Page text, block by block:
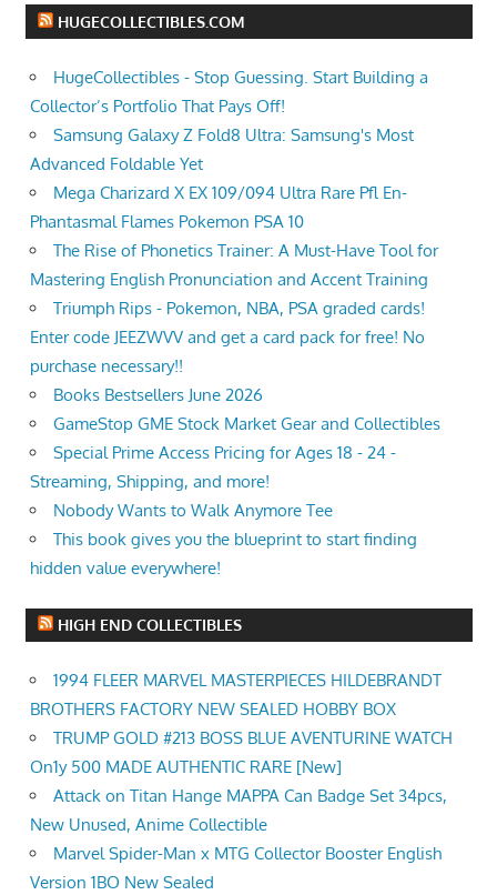
HUGECOLLECTIBLES.COM
HugeCollectibles - Stop Guessing. Start Building a
Collector’s Portfolio That Pays Off!
Samsung Galaxy Z Fold8 Ultra: Samsung's Most
Advanced Foldable Yet
Mega Charizard X EX 109/094 Ultra Rare Pfl En-
Phantasmal Flames Pokemon PSA 10
The Rise of Phonetics Trainer: A Must-Have Tool for
Mastering English Pronunciation and Accent Training
Triumph Rips - Pokemon, NBA, PSA graded cards!
Enter code JEEZWVV and get a card pack for free! No
purchase necessary!!
Books Bestsellers June 2026
GameStop GME Stock Market Gear and Collectibles
Special Prime Access Pricing for Ages 18 - 24 -
Streaming, Shipping, and more!
Nobody Wants to Walk Anymore Tee
This book gives you the blueprint to start finding
hidden value everywhere!
HIGH END COLLECTIBLES
1994 FLEER MARVEL MASTERPIECES HILDEBRANDT
BROTHERS FACTORY NEW SEALED HOBBY BOX
TRUMP GOLD #213 BOSS BLUE AVENTURINE WATCH
On1y 500 MADE AUTHENTIC RARE [New]
Attack on Titan Hange MAPPA Can Badge Set 34pcs,
New Unused, Anime Collectible
Marvel Spider-Man x MTG Collector Booster English
Version 1BO New Sealed